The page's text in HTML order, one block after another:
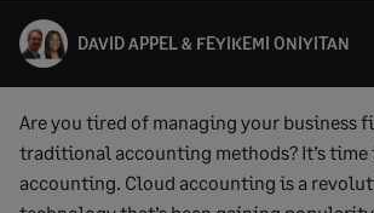
DAVID APPEL & FEYIKEMI ONIYITAN
Are you tired of managing your business
traditional accounting methods? It’s
accounting. Cloud accounting is a